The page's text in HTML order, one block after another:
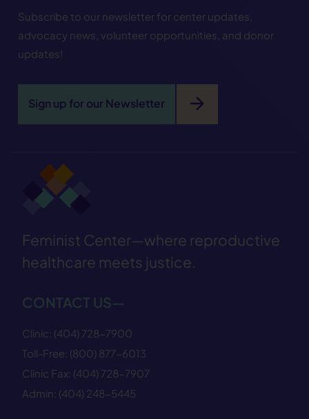
Subscribe to our newsletter for center updates,
advocacy news, volunteer opportunities, and donor
updates!
Sign up for our Newsletter arrow_forward
Feminist Center—where reproductive
healthcare meets justice.
CONTACT US—
Clinic: (404) 728−7900
Toll-Free: (800) 877−6013
Clinic Fax: (404) 728−7907
Admin: (404) 248−5445